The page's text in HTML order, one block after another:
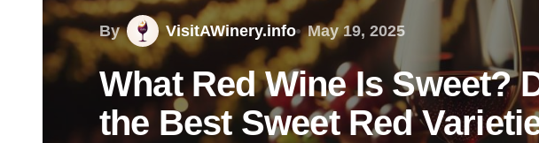
By VisitAWinery.info May 19, 2025
What Red Wine Is Sweet?
the Best Sweet Red